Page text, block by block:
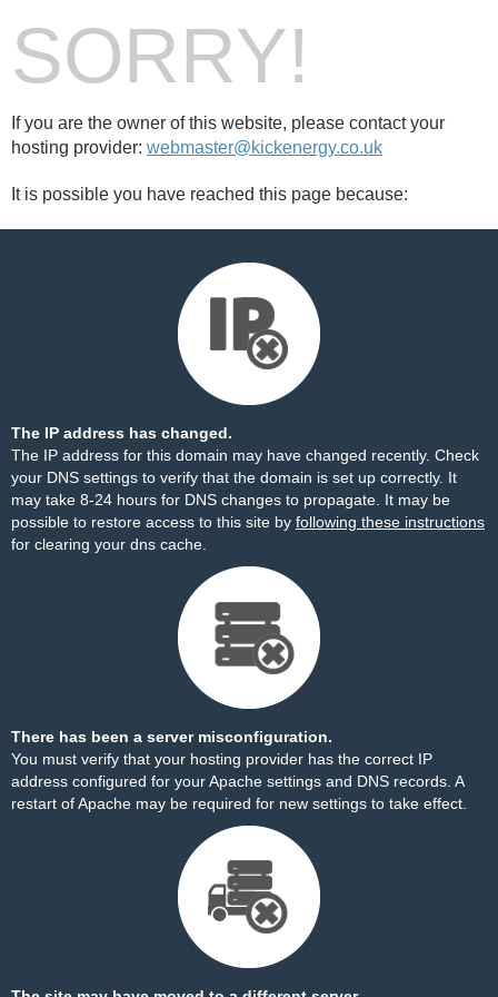
SORRY!
If you are the owner of this website, please contact your
hosting provider: webmaster@kickenergy.co.uk
It is possible you have reached this page because:
The IP address has changed.
The IP address for this domain may have changed recently. Check
your DNS settings to verify that the domain is set up correctly. It
may take 8-24 hours for DNS changes to propagate. It may be
possible to restore access to this site by following these instructions
for clearing your dns cache.
There has been a server misconfiguration.
You must verify that your hosting provider has the correct IP
address configured for your Apache settings and DNS records. A
restart of Apache may be required for new settings to take effect.